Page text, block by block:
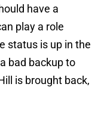
have a
play a role
status is up in the
bad backup to
is brought back,